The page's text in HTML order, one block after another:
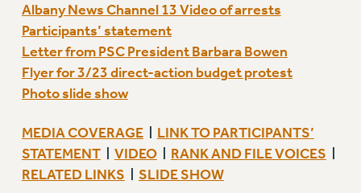
Albany News Channel 13 Video of arrests
Participants’ statement
Letter from PSC President Barbara Bowen
Flyer for 3/23 direct-action budget protest
Photo slide show
MEDIA COVERAGE| LINK TO PARTICIPANTS’
STATEMENT| VIDEO| RANK AND FILE VOICES
RELATED LINKS SLIDE SHOW